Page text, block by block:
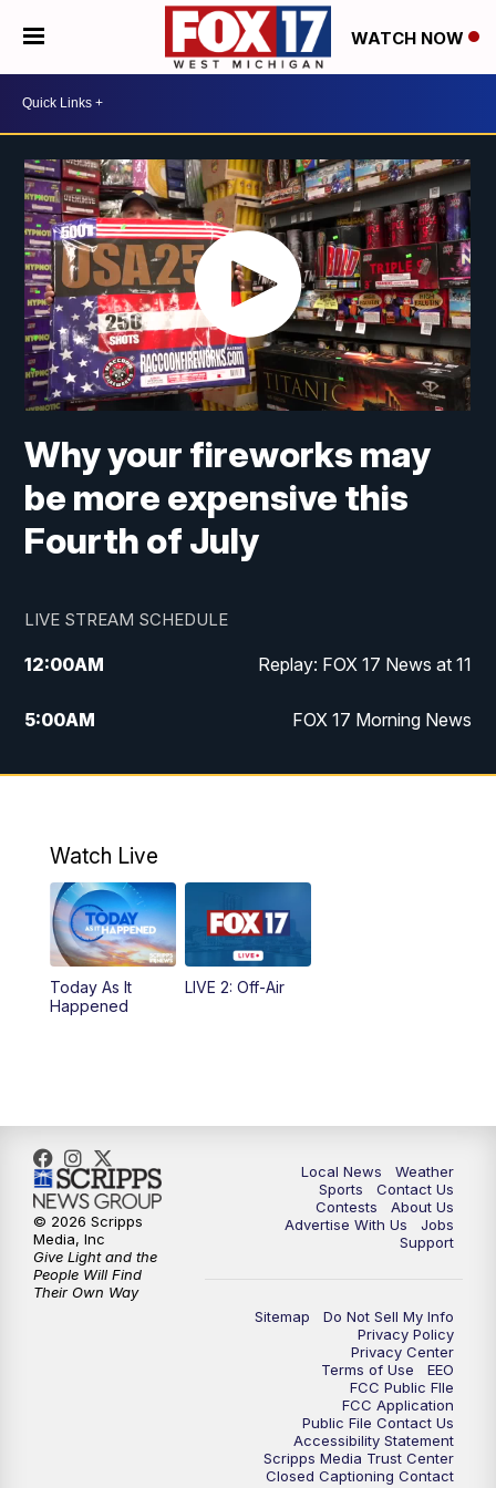
WATCH NOW
Why your fireworks may
be more expensive this
Fourth of July
LIVE STREAM SCHEDULE
12:00AM Replay: FOX 17 News at 11
5:00AM FOX 17 Morning News
10:00AM Morning Mix
4:00PM
5:00PM
6:00PM
11:00PM FOX 17 News at 11
11:35PM Replay: FOX 17 News at 11
Watch Live
Today As It
Happened
LIVE 2: Off-Air
Local News
Weather
Sports
Contact Us
Contests
About Us
Advertise With Us
Jobs
Support
Sitemap
Do Not Sell My Info
Privacy Policy
Privacy Center
Terms of Use
EEO
FCC Public FIle
FCC Application
Public File Contact Us
Accessibility Statement
Scripps Media Trust Center
Closed Captioning Contact
© 2026 Scripps
Media, Inc
Give Light and the
People Will Find
Their Own Way